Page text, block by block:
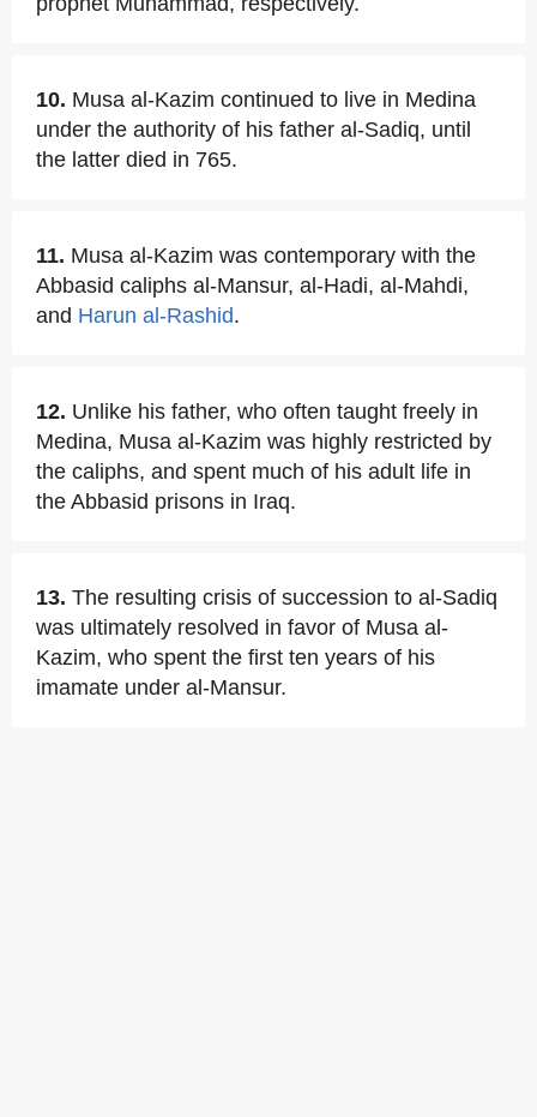
10. Musa al-Kazim continued to live in Medina
under the authority of his father al-Sadiq, until
the latter died in 765.
11. Musa al-Kazim was contemporary with the
Abbasid caliphs al-Mansur, al-Hadi, al-Mahdi,
and Harun al-Rashid.
12. Unlike his father, who often taught freely in
Medina, Musa al-Kazim was highly restricted by
the caliphs, and spent much of his adult life in
the Abbasid prisons in Iraq.
13. The resulting crisis of succession to al-Sadiq
was ultimately resolved in favor of Musa al-
Kazim, who spent the first ten years of his
imamate under al-Mansur.